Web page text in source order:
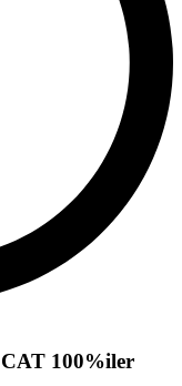
100%iler